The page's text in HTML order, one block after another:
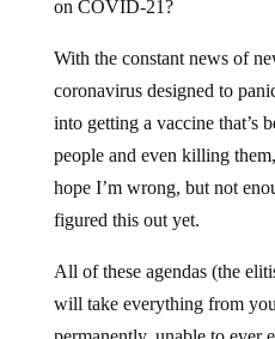
on COVID-21?
With the constant news of
coronavirus designed to
into getting a vaccine that’s
people and even killing
hope I’m wrong, but not
figured this out yet.
All of these agendas (the
will take everything from